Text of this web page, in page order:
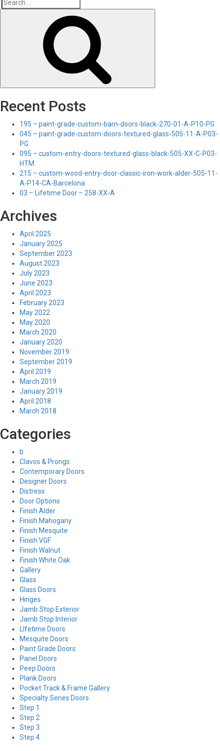
Search
Recent Posts
195 – paint-grade-custom-barn-doors-black-270-01-A-P10-PG
045 – paint-grade-custom-doors-textured-glass-505-11-A-P03-
PG
095 – custom-entry-doors-textured-glass-black-505-XX-C-P03-
HTM
215 – custom-wood-entry-door-classic-iron-work-alder-505-11-
A-P14-CA-Barcelona
03 – Lifetime Door – 258-XX-A
Archives
April 2025
January 2025
September 2023
August 2023
July 2023
June 2023
April 2023
February 2023
May 2022
May 2020
March 2020
January 2020
November 2019
September 2019
April 2019
March 2019
January 2019
April 2018
March 2018
Categories
b
Clavos & Prongs
Contemporary Doors
Designer Doors
Distress
Door Options
Finish Alder
Finish Mahogany
Finish Mesquite
Finish VGF
Finish Walnut
Finish White Oak
Gallery
Glass
Glass Doors
Hinges
Jamb Stop Exterior
Jamb Stop Interior
LIfetime Doors
Mesquite Doors
Paint Grade Doors
Panel Doors
Peep Doors
Plank Doors
Pocket Track & Frame Gallery
Specialty Series Doors
Step 1
Step 2
Step 3
Step 4